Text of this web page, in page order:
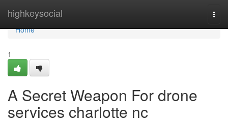
highkeysocial
Home
Home
1
A Secret Weapon For drone
services charlotte nc